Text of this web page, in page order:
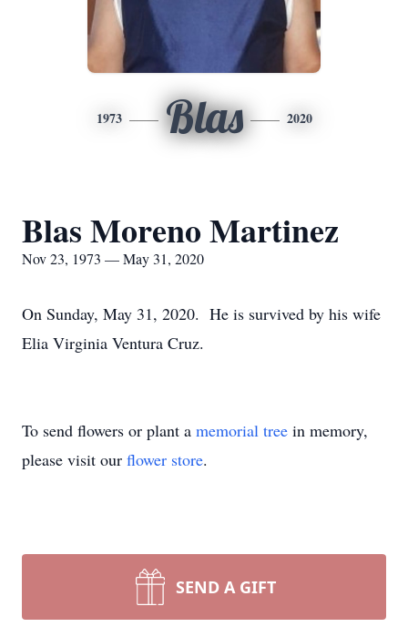
1973 Blas 2020
Blas Moreno Martinez
Nov 23, 1973 — May 31, 2020
On Sunday, May 31, 2020. He is survived by his wife
Elia Virginia Ventura Cruz.
To send flowers or plant a memorial tree in memory,
please visit our flower store.
SEND A GIFT